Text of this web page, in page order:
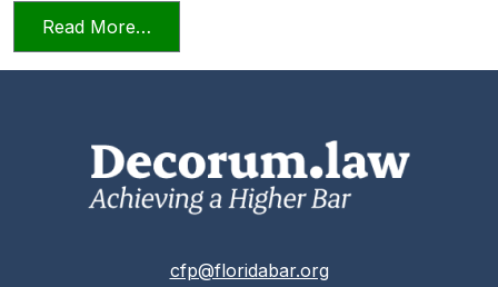
Read More…
cfp@floridabar.org